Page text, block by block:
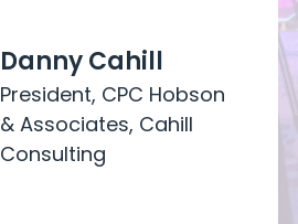
Danny Cahill
President, CPC Hobson
& Associates, Cahill
Consulting